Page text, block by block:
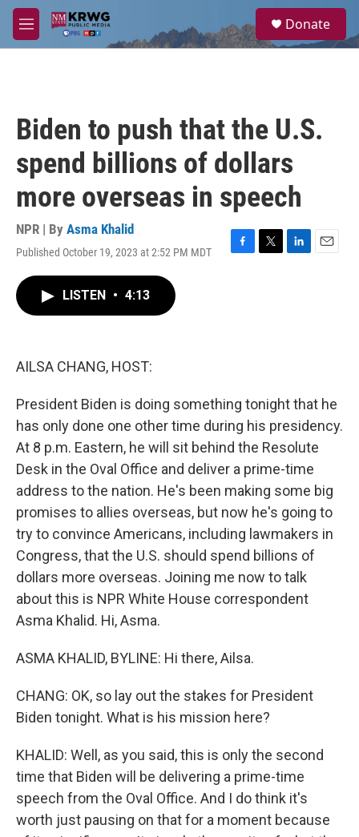
Skip to main content
M
e
a
Donate
Biden to push that the U.S.
spend billions of dollars
more overseas in speech
NPR | By Asma Khalid
Published October 19, 2023 at 2:52 PM MDT
F
T
L
E
LISTEN • 4:13
AILSA CHANG, HOST:
President Biden is doing something tonight that he
has only done one other time during his presidency.
At 8 p.m. Eastern, he will sit behind the Resolute
Desk in the Oval Office and deliver a prime-time
address to the nation. He's been making some big
promises to allies overseas, but now he's going to
try to convince Americans, including lawmakers in
Congress, that the U.S. should spend billions of
dollars more overseas. Joining me now to talk
about this is NPR White House correspondent
Asma Khalid. Hi, Asma.
ASMA KHALID, BYLINE: Hi there, Ailsa.
CHANG: OK, so lay out the stakes for President
Biden tonight. What is his mission here?
KHALID: Well, as you said, this is only the second
time that Biden will be delivering a prime-time
speech from the Oval Office. And I do think it's
worth just pausing on that for a moment because